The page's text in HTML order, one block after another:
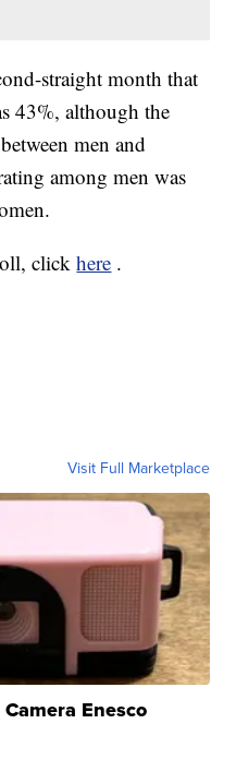
straight month that
43%, although the
men and
among men was
clickhere .
Visit Full Marketplace
Enesco